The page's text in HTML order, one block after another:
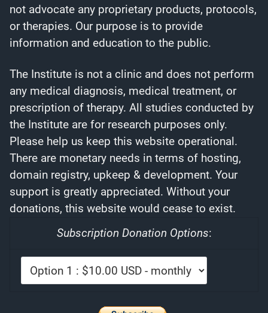
not advocate any proprietary products, protocols,
or therapies. Our purpose is to provide
information and education to the public.
The Institute is not a clinic and does not perform
any medical diagnosis, medical treatment, or
prescription of therapy. All studies conducted by
the Institute are for research purposes only.
Please help us keep this website operational.
There are monetary needs in terms of hosting,
domain registry, upkeep & development. Your
support is greatly appreciated. Without your
donations, this website would cease to exist.
Subscription Donation Options: